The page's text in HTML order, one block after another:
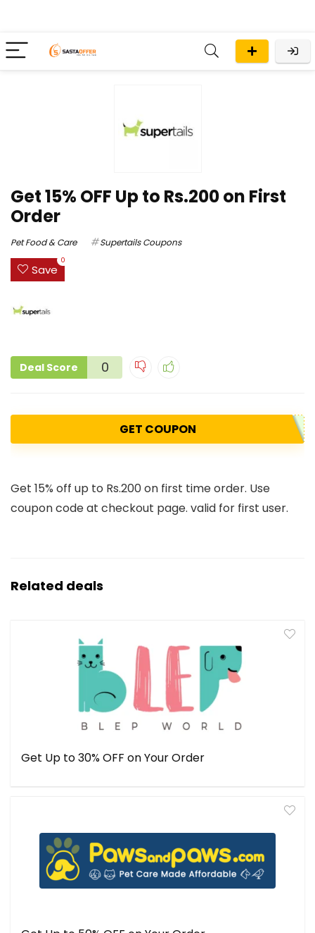
Get 15% OFF Up to Rs.200 on First
Order
Pet Food & Care Supertails Coupons
Save
0
Deal Score 0
GET COUPON
Get 15% off up to Rs.200 on first time order. Use
coupon code at checkout page. valid for first user.
Related deals
Get Up to 30% OFF on Your Order